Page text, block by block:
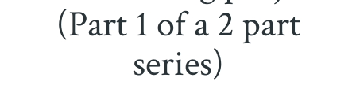
(Part 1 of a 2 part
series)